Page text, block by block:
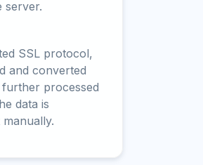
server.
SSL protocol,
and converted
processed
data is